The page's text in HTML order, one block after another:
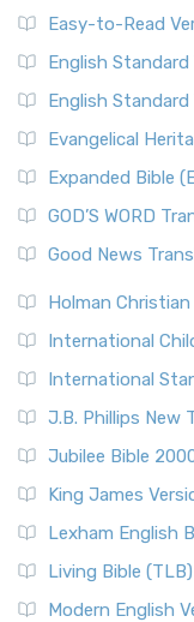
Easy-to-Read
English Standard
English Standard
Evangelical
Expanded Bible
GOD’S WORD
Good News
Holman
International
International
J.B. Phillips New
Jubilee Bible
King James
Lexham English
Living Bible (TLB)
Modern English